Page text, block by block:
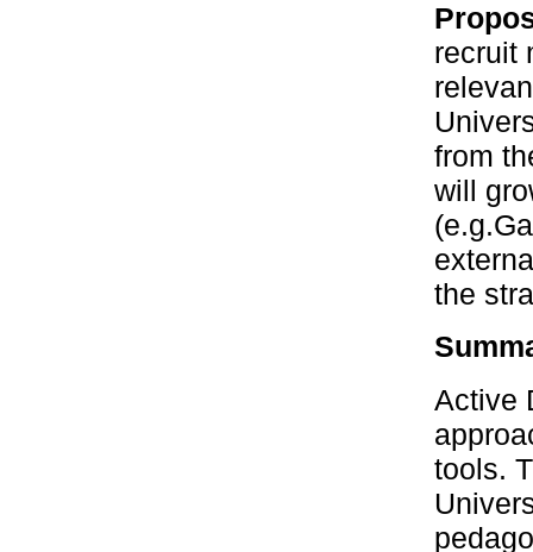
recruit
from
will
the
Active
tools.